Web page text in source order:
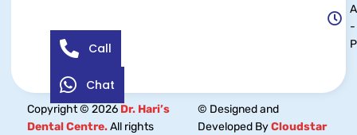
-
Copyright © 2026 Dr. Hari’s
Dental Centre.All rights
© Designed and
Developed ByCloudstar
Call
Chat